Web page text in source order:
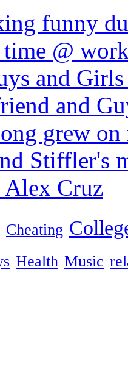
funny
time @
and
and
grew
Stiffler's
Alex Cruz
Cheating
Health Music